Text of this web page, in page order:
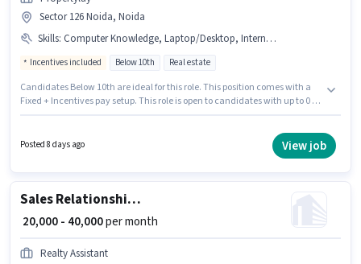
Sector 126 Noida, Noida
Skills: Computer Knowledge, Laptop/Desktop, Internet Connection, Wiring, Aadhar Card, PAN Card
Incentives included Below 10th Real estate
Candidates Below 10th are ideal for this role. This position comes with a
Fixed + Incentives pay setup. This role is open to candidates with up to 0 - 2
position. This job role is located in Sector 126 Noida, Noida. To qualify for
Posted 8 days ago View job
Sales Relationship Manager
₹ 20,000 - 40,000per month
Realty Assistant